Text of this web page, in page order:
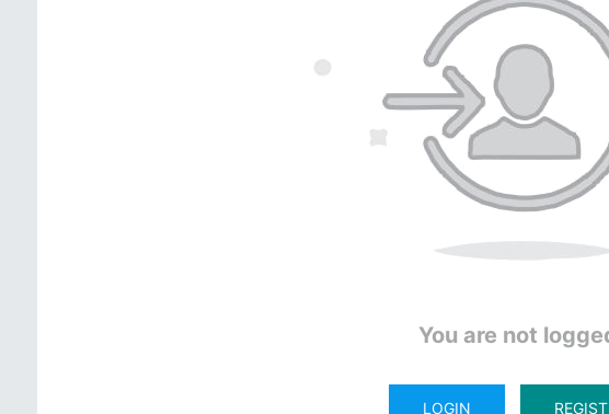
You are not
LOGIN